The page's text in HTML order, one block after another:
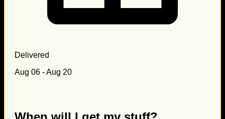
Delivered
Aug 06 - Aug 20